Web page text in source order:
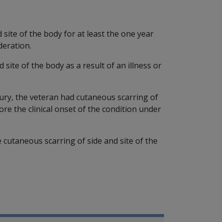
of the body for at least the one year
of the body as a result of an illness or
the veteran had cutaneous scarring of
the clinical onset of the condition under
scarring of side and site of the